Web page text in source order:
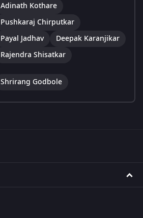
Adinath Kothare
Pushkaraj Chirputkar
Payal Jadhav
Deepak Karanjikar
Rajendra Shisatkar
Shrirang Godbole